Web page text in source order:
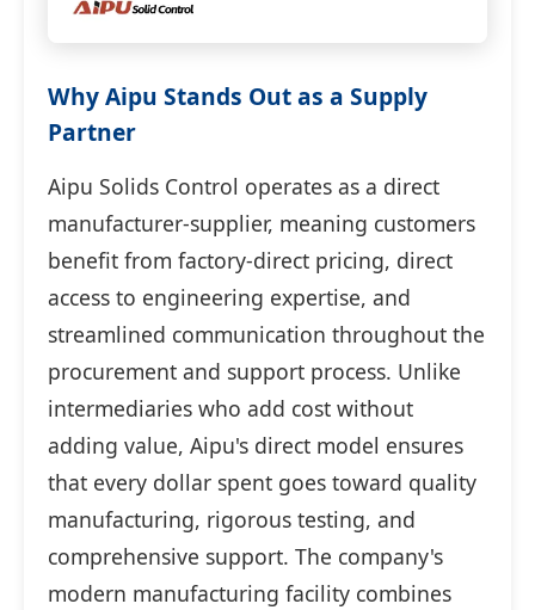
Why Aipu Stands Out as a Supply
Partner
Aipu Solids Control operates as a direct
manufacturer-supplier, meaning customers
benefit from factory-direct pricing, direct
access to engineering expertise, and
streamlined communication throughout the
procurement and support process. Unlike
intermediaries who add cost without
adding value, Aipu's direct model ensures
that every dollar spent goes toward quality
manufacturing, rigorous testing, and
comprehensive support. The company's
modern manufacturing facility combines